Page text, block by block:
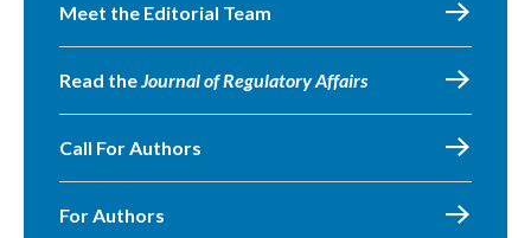
Meet the Editorial Team
Read theJournal of Regulatory Affairs
Call For Authors
For Authors